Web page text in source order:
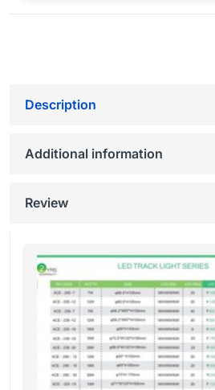
Description
Additional information
Review